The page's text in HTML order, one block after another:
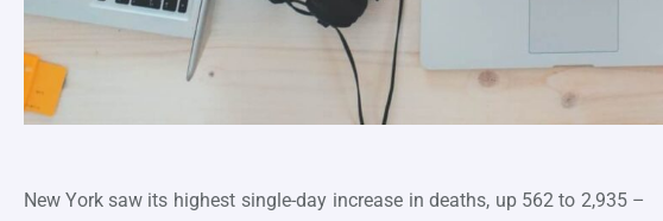
New York saw its highest single-day increase in deaths, up 562 to 2,935 –